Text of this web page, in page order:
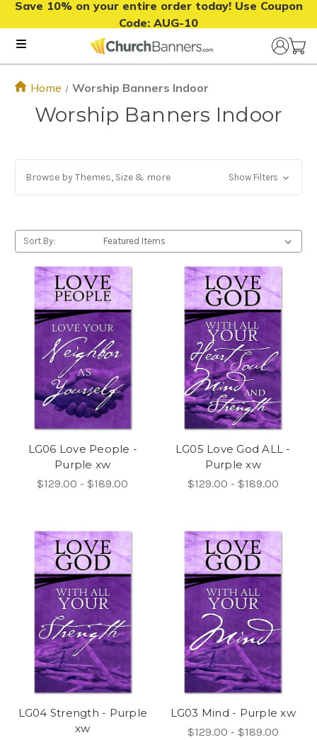
Save 10% on your entire order today! Use Coupon
Code: AUG-10
Home Worship Banners Indoor
Worship Banners Indoor
Browse by Themes, Size & more Show Filters
Sort By:
LG06 Love People -
Purple xw
$129.00 - $189.00
LG05 Love God ALL -
Purple xw
$129.00 - $189.00
LG04 Strength - Purple
xw
LG03 Mind - Purple xw
$129.00 - $189.00